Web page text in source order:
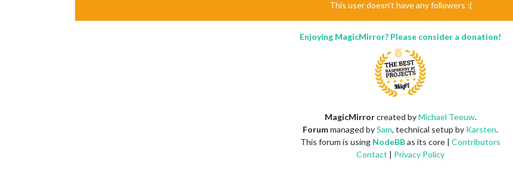
This user doesn't have any followers :(
Enjoying MagicMirror? Please consider a donation!
MagicMirrorcreated byMichael Teeuw.
Forummanaged bySam, technical setup by Karsten.
This forum is using NodeBBas its core | Contributors
Contact | Privacy Policy